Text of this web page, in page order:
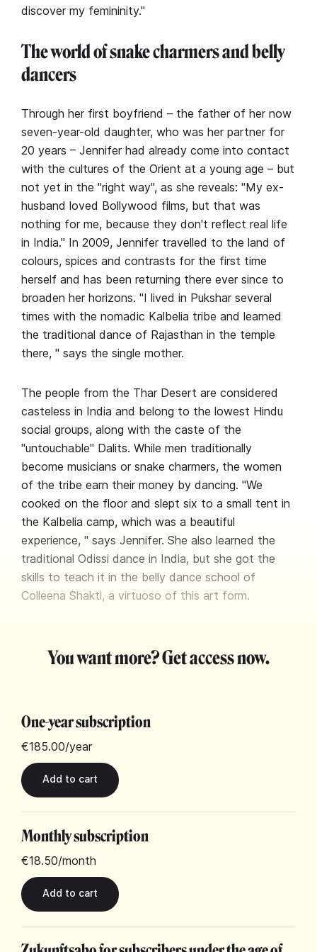
discover my femininity."
The world of snake charmers and belly
dancers
Through her first boyfriend – the father of her now
seven-year-old daughter, who was her partner for
20 years – Jennifer had already come into contact
with the cultures of the Orient at a young age – but
not yet in the "right way", as she reveals: "My ex-
husband loved Bollywood films, but that was
nothing for me, because they don't reflect real life
in India." In 2009, Jennifer travelled to the land of
colours, spices and contrasts for the first time
herself and has been returning there ever since to
broaden her horizons. "I lived in Pukshar several
times with the nomadic Kalbelia tribe and learned
the traditional dance of Rajasthan in the temple
there, " says the single mother.
The people from the Thar Desert are considered
casteless in India and belong to the lowest Hindu
social groups, along with the caste of the
"untouchable" Dalits. While men traditionally
become musicians or snake charmers, the women
of the tribe earn their money by dancing. "We
cooked on the floor and slept six to a small tent in
the Kalbelia camp, which was a beautiful
experience, " says Jennifer. She also learned the
traditional Odissi dance in India, but she got the
skills to teach it in the belly dance school of
Colleena Shakti, a virtuoso of this art form.
You want more? Get access now.
One-year subscription
€185.00/year
Monthly subscription
€18.50/month